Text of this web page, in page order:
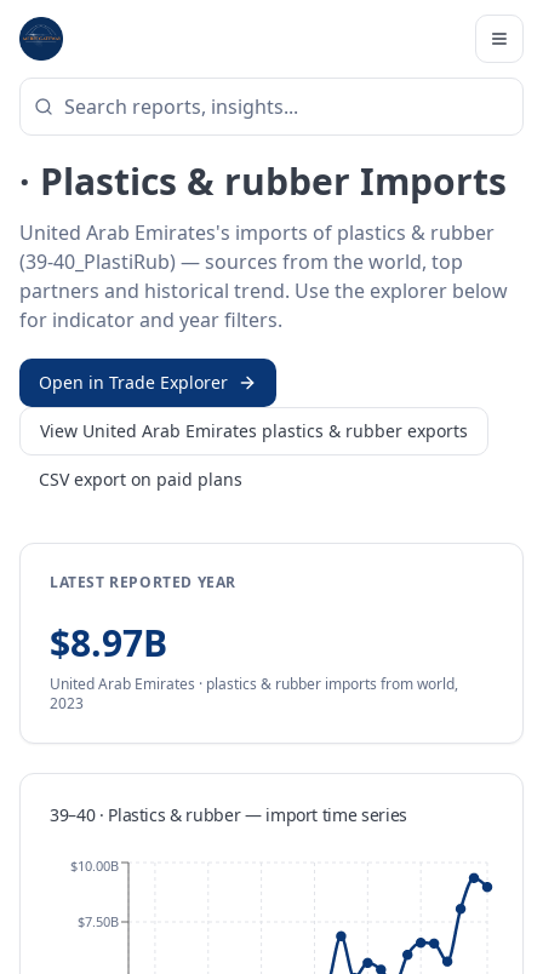
Home plastics & rubber imports
HS SECTOR · 39-40_PLASTIRUB
United Arab Emirates 39–40
· Plastics & rubber Imports
United Arab Emirates's imports of plastics & rubber
(39-40_PlastiRub) — sources from the world, top
partners and historical trend. Use the explorer below
for indicator and year filters.
Open in Trade Explorer
View United Arab Emirates plastics & rubber exports
CSV export on paid plans
LATEST REPORTED YEAR
$8.97B
United Arab Emirates · plastics & rubber imports fromworld,
2023
39–40 · Plastics & rubber— import time series
$7.50B
$10.00B